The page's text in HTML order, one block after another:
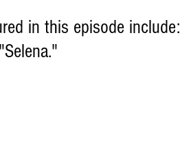
in this episode include: